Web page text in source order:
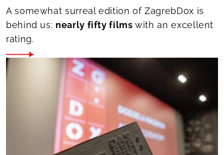
A somewhat surreal edition of ZagrebDox is
behind us: nearly fifty films with an excellent
rating.